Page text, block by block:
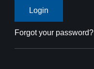
Forgot your password?